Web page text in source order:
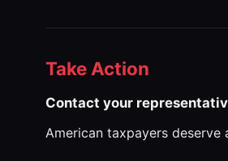
Take Action
Contact your
American taxpayers